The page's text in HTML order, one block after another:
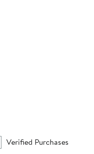
Verified Purchases